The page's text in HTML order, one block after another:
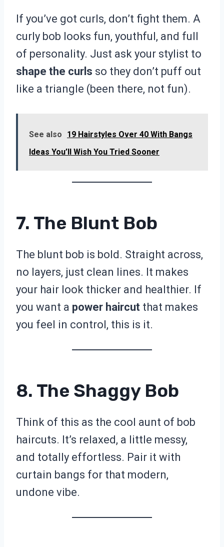
If you’ve got curls, don’t fight them. A
curly bob looks fun, youthful, and full
of personality. Just ask your stylist to
shape the curls so they don’t puff out
like a triangle (been there, not fun).
See also
19 Hairstyles Over 40 With Bangs
Ideas You’ll Wish You Tried Sooner
7. The Blunt Bob
The blunt bob is bold. Straight across,
no layers, just clean lines. It makes
your hair look thicker and healthier. If
you want a power haircut that makes
you feel in control, this is it.
8. The Shaggy Bob
Think of this as the cool aunt of bob
haircuts. It’s relaxed, a little messy,
and totally effortless. Pair it with
curtain bangs for that modern,
undone vibe.